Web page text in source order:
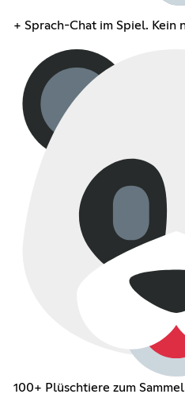
+ Sprach-Chat im Spiel. Kein
100+ Plüschtiere zum